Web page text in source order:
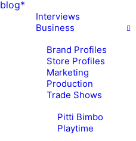
blog*
Interviews
Business
Brand Profiles
Store Profiles
Marketing
Production
Trade Shows
Pitti Bimbo
Playtime